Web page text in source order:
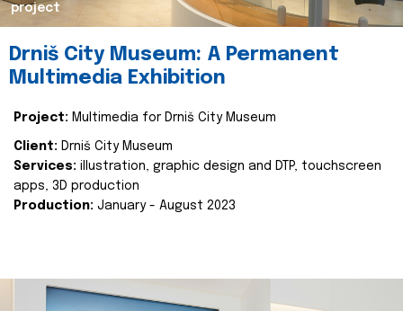
project
Drniš City Museum: A Permanent
Multimedia Exhibition
Project: Multimedia for Drniš City Museum
Client: Drniš City Museum
Services: illustration, graphic design and DTP, touchscreen
apps, 3D production
Production: January - August 2023